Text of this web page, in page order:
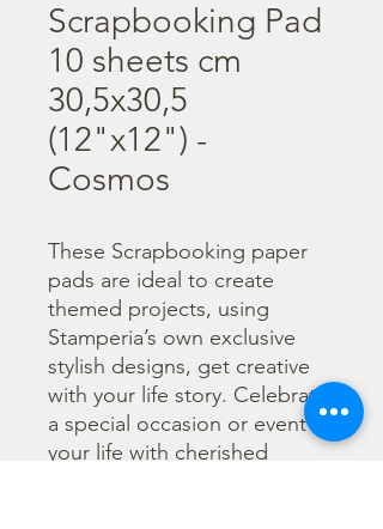
Scrapbooking Pad
10 sheets cm
30,5x30,5
(12"x12") -
Cosmos
These Scrapbooking paper
pads are ideal to create
themed projects, using
Stamperia’s own exclusive
stylish designs, get creative
with your life story. Celebrate
a special occasion or event in
your life with cherished